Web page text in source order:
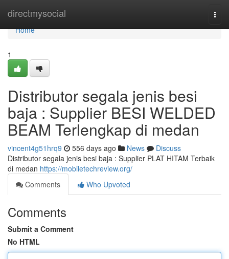
directmysocial
Home
Home
1
Distributor segala jenis besi
baja : Supplier BESI WELDED
BEAM Terlengkap di medan
vincent4g51hrq9 556 days ago News
Discuss
Distributor segala jenis besi baja : Supplier PLAT HITAM Terbaik
di medan https://mobiletechreview.org/
Comments
Who Upvoted
Comments
Submit a Comment
No HTML